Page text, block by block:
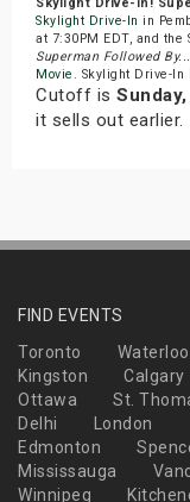
Skylight Drive-In!
Skylight Drive-In in
at 7:30PM EDT, and the
Superman Followed
Movie . Skylight Drive-In
Cutoff is
it sells out earlier.
FIND EVENTS
Toronto
Waterloo
Kingston
Calgary
Ottawa
St.
Delhi
London
Edmonton
Mississauga
Winnipeg